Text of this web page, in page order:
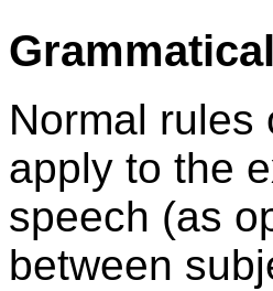
Normal rules
apply to the
speech (as
between